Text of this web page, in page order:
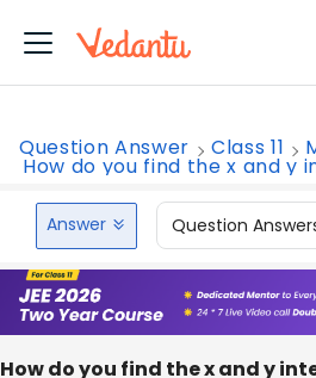
Question Answer Class 11
How do you find the x and y
Answer Question
How do you find the x and y